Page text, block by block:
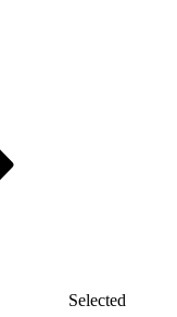
Selected